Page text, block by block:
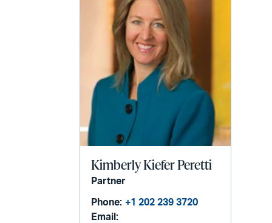
Kimberly Kiefer Peretti
Partner
Phone: +1 202 239 3720
Email: